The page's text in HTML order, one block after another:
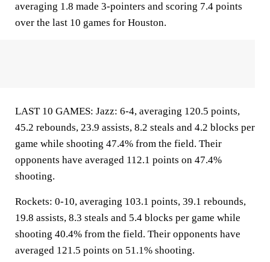
averaging 1.8 made 3-pointers and scoring 7.4 points
over the last 10 games for Houston.
LAST 10 GAMES: Jazz: 6-4, averaging 120.5 points,
45.2 rebounds, 23.9 assists, 8.2 steals and 4.2 blocks per
game while shooting 47.4% from the field. Their
opponents have averaged 112.1 points on 47.4%
shooting.
Rockets: 0-10, averaging 103.1 points, 39.1 rebounds,
19.8 assists, 8.3 steals and 5.4 blocks per game while
shooting 40.4% from the field. Their opponents have
averaged 121.5 points on 51.1% shooting.